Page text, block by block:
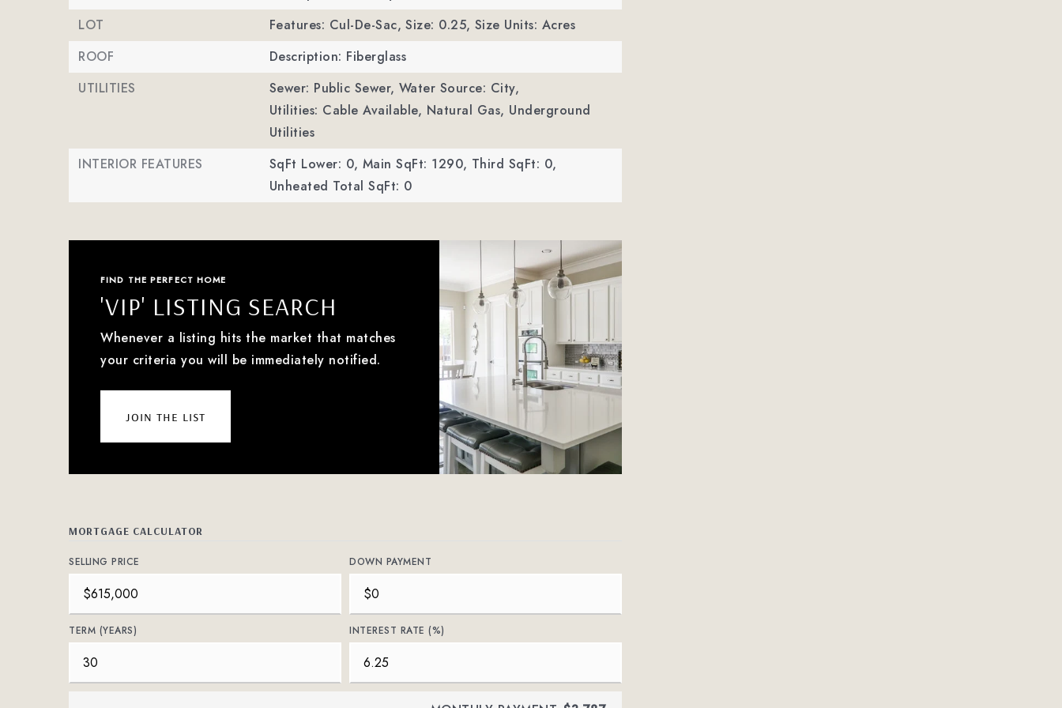
LOT
Features: Cul-De-Sac, Size: 0.25, Size Units: Acres
ROOF
Description: Fiberglass
UTILITIES
Sewer: Public Sewer, Water Source: City,
Utilities: Cable Available, Natural Gas, Underground
Utilities
INTERIOR FEATURES
SqFt Lower: 0, Main SqFt: 1290, Third SqFt: 0,
Unheated Total SqFt: 0
FIND THE PERFECT HOME
'VIP' LISTING SEARCH
Whenever a listing hits the market that matches
your criteria you will be immediately notified.
join the list
MORTGAGE CALCULATOR
SELLING PRICE DOWN PAYMENT
TERM (YEARS) INTEREST RATE (%)